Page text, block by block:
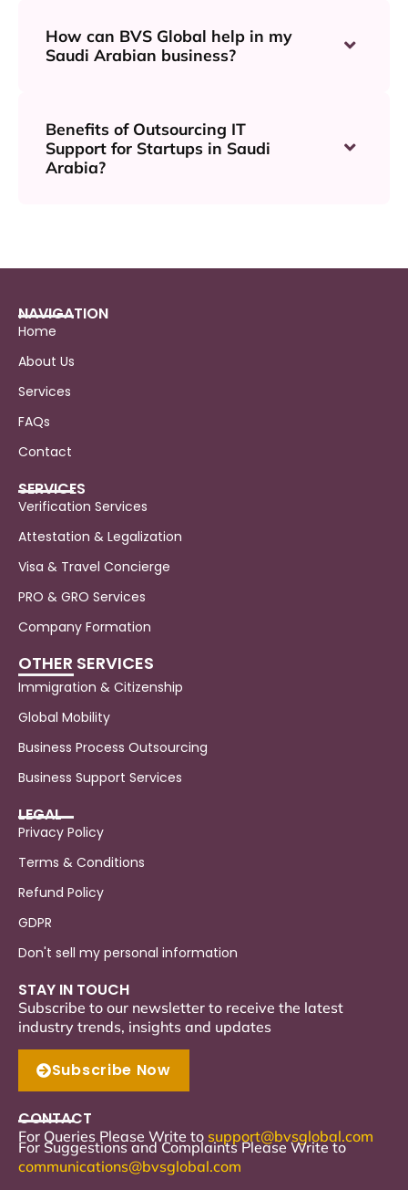
How can BVS Global help in my
Saudi Arabian business?
Benefits of Outsourcing IT
Support for Startups in Saudi
Arabia?
NAVIGATION
Home
About Us
Services
FAQs
Contact
SERVICES
Verification Services
Attestation & Legalization
Visa & Travel Concierge
PRO & GRO Services
Company Formation
OTHER SERVICES
Immigration & Citizenship
Global Mobility
Business Process Outsourcing
Business Support Services
LEGAL
Privacy Policy
Terms & Conditions
Refund Policy
GDPR
Don't sell my personal information
STAY IN TOUCH
Subscribe to our newsletter to receive the latest
industry trends, insights and updates
Subscribe Now
CONTACT
For Queries Please Write to support@bvsglobal.com
For Suggestions and Complaints Please Write to
communications@bvsglobal.com